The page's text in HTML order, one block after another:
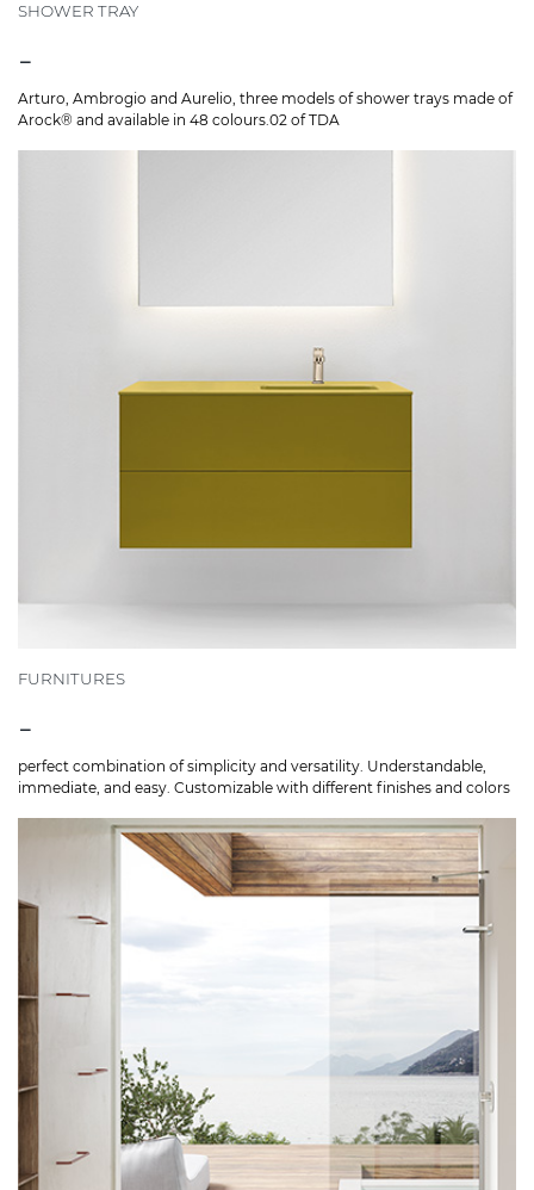
SHOWER TRAY
-
Arturo, Ambrogio and Aurelio, three models of shower trays made of
Arock® and available in 48 colours.02 of TDA
FURNITURES
-
perfect combination of simplicity and versatility. Understandable,
immediate, and easy. Customizable with different finishes and colors